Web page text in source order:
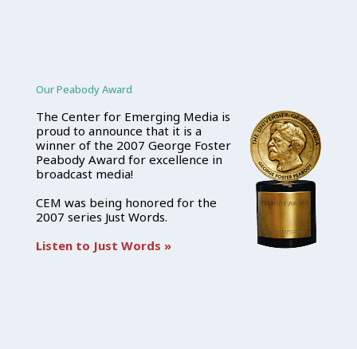
Our Peabody Award
The Center for Emerging Media is
proud to announce that it is a
winner of the 2007 George Foster
Peabody Award for excellence in
broadcast media!
CEM was being honored for the
2007 series Just Words.
Listen to Just Words »